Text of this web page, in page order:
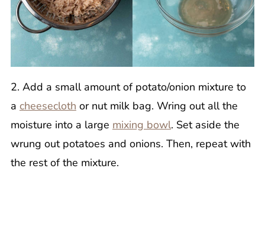
2. Add a small amount of potato/onion mixture to
a cheesecloth or nut milk bag. Wring out all the
moisture into a large mixing bowl. Set aside the
wrung out potatoes and onions. Then, repeat with
the rest of the mixture.